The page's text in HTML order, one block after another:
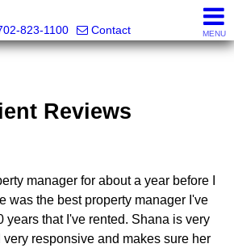
823-1100
Contact MENU
Reviews
manager for about a year before I
was the best property manager I've
years that I've rented. Shana is very
responsive and makes sure her